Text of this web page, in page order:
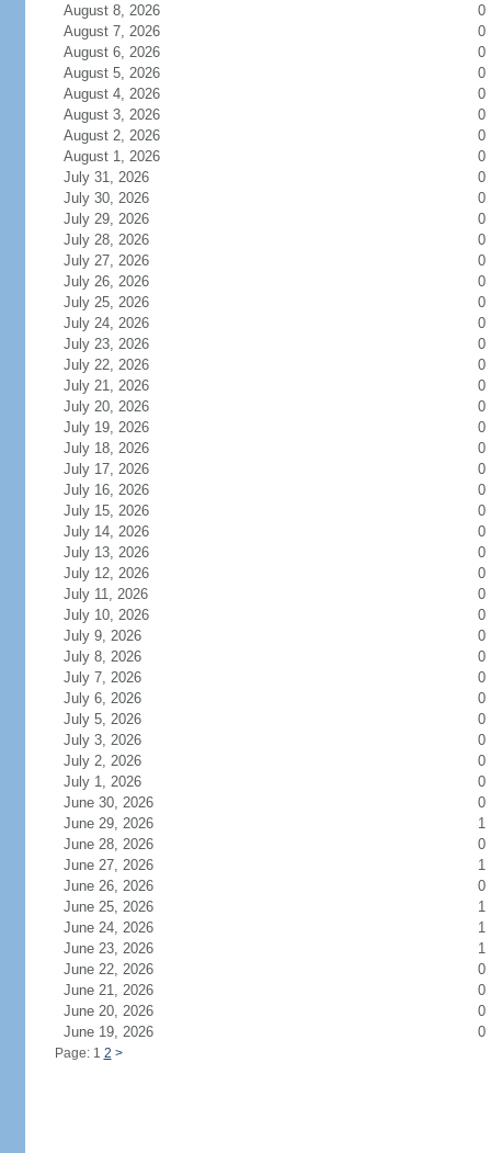
August 8, 2026
0
August 7, 2026
0
August 6, 2026
0
August 5, 2026
0
August 4, 2026
0
August 3, 2026
0
August 2, 2026
0
August 1, 2026
0
July 31, 2026
0
July 30, 2026
0
July 29, 2026
0
July 28, 2026
0
July 27, 2026
0
July 26, 2026
0
July 25, 2026
0
July 24, 2026
0
July 23, 2026
0
July 22, 2026
0
July 21, 2026
0
July 20, 2026
0
July 19, 2026
0
July 18, 2026
0
July 17, 2026
0
July 16, 2026
0
July 15, 2026
0
July 14, 2026
0
July 13, 2026
0
July 12, 2026
0
July 11, 2026
0
July 10, 2026
0
July 9, 2026
0
July 8, 2026
0
July 7, 2026
0
July 6, 2026
0
July 5, 2026
0
July 3, 2026
0
July 2, 2026
0
July 1, 2026
0
June 30, 2026
0
June 29, 2026
1
June 28, 2026
0
June 27, 2026
1
June 26, 2026
0
June 25, 2026
1
June 24, 2026
1
June 23, 2026
1
June 22, 2026
0
June 21, 2026
0
June 20, 2026
0
June 19, 2026
0
Page: 1 2 >